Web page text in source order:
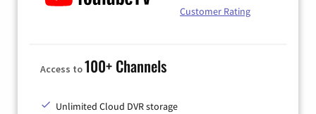
Customer Rating
Access to100+ Channels
Unlimited Cloud DVR storage